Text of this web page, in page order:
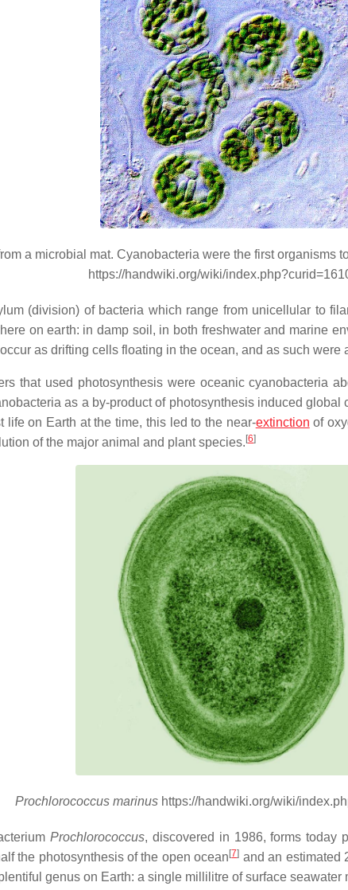
a microbial mat. Cyanobacteria were the first organisms
https://handwiki.org/wiki/
(division) of bacteria which range from unicellular to
on earth: in damp soil, in both freshwater and marine
as drifting cells floating in the ocean, and as such were
that used photosynthesis were oceanic cyanobacteria
as a by-product of photosynthesis induced
life on Earth at the time, this led to the near-extinction of
of the major animal and plant species.[6]
Prochlorococcus marinus https://handwiki.org/wiki/
Prochlorococcus, discovered in 1986, forms today
the photosynthesis of the open ocean[7] and an estimated
genus on Earth: a single millilitre of surface